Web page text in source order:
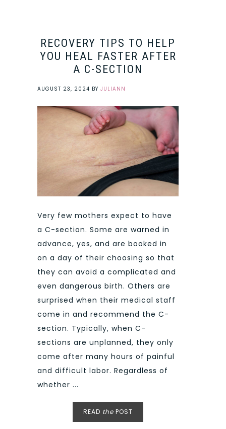
RECOVERY TIPS TO HELP
YOU HEAL FASTER AFTER
A C-SECTION
AUGUST 23, 2024 BY JULIANN
Very few mothers expect to have
a C-section. Some are warned in
advance, yes, and are booked in
on a day of their choosing so that
they can avoid a complicated and
even dangerous birth. Others are
surprised when their medical staff
come in and recommend the C-
section. Typically, when C-
sections are unplanned, they only
come after many hours of painful
and difficult labor. Regardless of
whether ...
READ the POST